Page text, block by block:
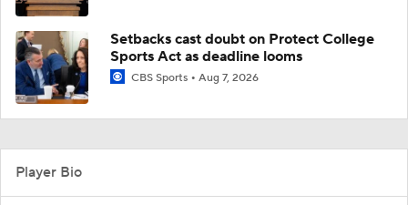
Setbacks cast doubt on Protect College
Sports Act as deadline looms
CBS Sports Aug 7, 2026
Player Bio